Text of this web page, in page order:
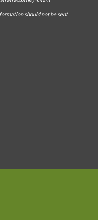
should not be sent